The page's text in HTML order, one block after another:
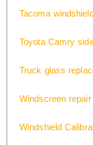
Tacoma
Toyota Camry
Truck glass
Windscreen
Windshield